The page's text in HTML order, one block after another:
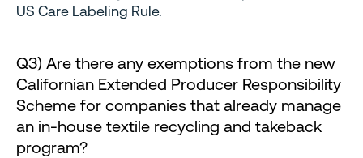
US Care Labeling Rule.
Q3) Are there any exemptions from the new
Californian Extended Producer Responsibility
Scheme for companies that already manage
an in-house textile recycling and takeback
program?